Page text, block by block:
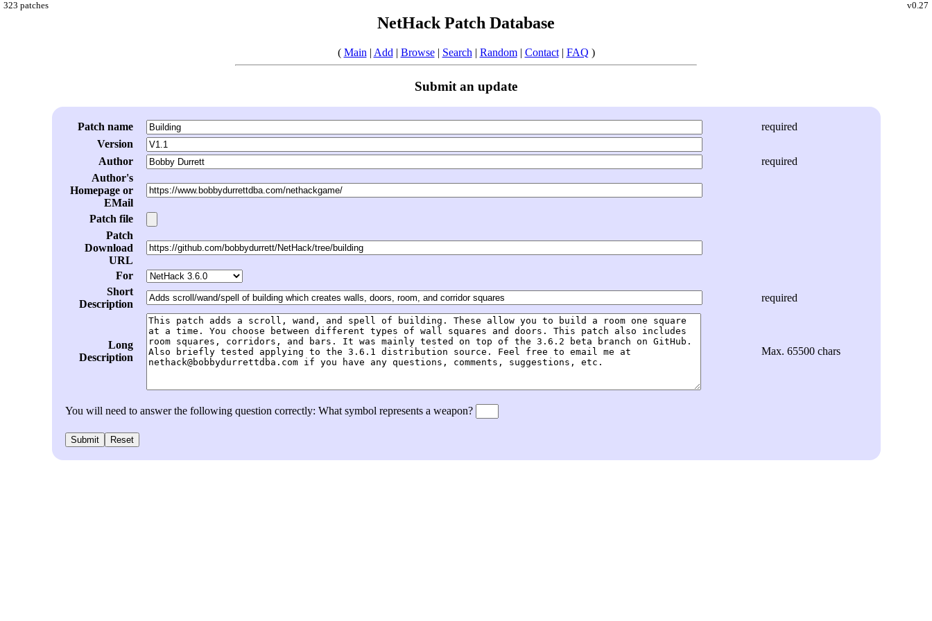
NetHack Patch Database
v0.27
323 patches
( Main | Add | Browse| Search | Random| Contact| FAQ )
Submit an update
Patch name
required
Version
Author
required
Author's
Homepage or
EMail
Patch file
Patch
Download
URL
For
Short
Description
required
Long
Description
Max. 65500 chars
You will need to answer the following question correctly: What symbol represents a weapon?